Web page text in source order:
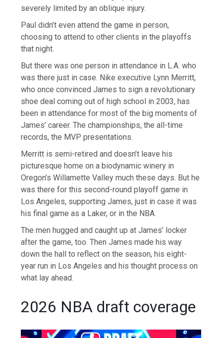
severely limited by an oblique injury.
Paul didn’t even attend the game in person,
choosing to attend to other clients in the playoffs
that night.
But there was one person in attendance in L.A. who
was there just in case. Nike executive Lynn Merritt,
who once convinced James to sign a revolutionary
shoe deal coming out of high school in 2003, has
been in attendance for most of the big moments of
James’ career. The championships, the all-time
records, the MVP presentations.
Merritt is semi-retired and doesn’t leave his
picturesque home on a biodynamic winery in
Oregon’s Willamette Valley much these days. But he
was there for this second-round playoff game in
Los Angeles, supporting James, just in case it was
his final game as a Laker, or in the NBA.
The men hugged and caught up at James’ locker
after the game, too. Then James made his way
down the hall to reflect on the season, his eight-
year run in Los Angeles and his thought process on
what lay ahead.
2026 NBA draft coverage